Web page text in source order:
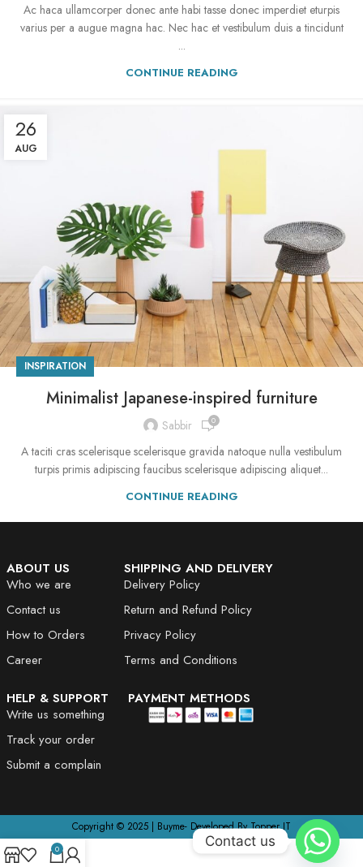
Ac haca ullamcorper donec ante habi tasse donec imperdiet eturpis
varius per a augue magna hac. Nec hac et vestibulum duis a tincidunt
...
CONTINUE READING
26
AUG
INSPIRATION
Minimalist Japanese-inspired furniture
Sabbir 0
A taciti cras scelerisque scelerisque gravida natoque nulla vestibulum
turpis primis adipiscing faucibus scelerisque adipiscing aliquet...
CONTINUE READING
ABOUT US
Who we are
Contact us
How to Orders
Career
SHIPPING AND DELIVERY
Delivery Policy
Return and Refund Policy
Privacy Policy
Terms and Conditions
HELP & SUPPORT
Write us something
Track your order
Submit a complain
PAYMENT METHODS
Copyright © 2025 | Buyme- Developed By Topper IT
0 Contact us